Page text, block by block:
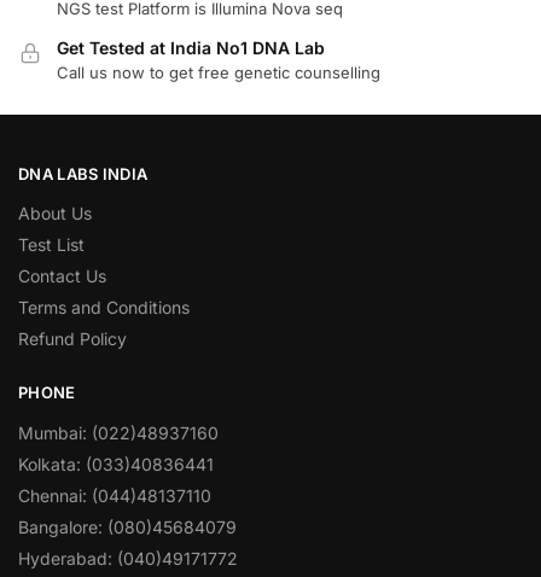
NGS test Platform is Illumina Nova seq
Get Tested at India No1 DNA Lab
Call us now to get free genetic counselling
DNA LABS INDIA
About Us
Test List
Contact Us
Terms and Conditions
Refund Policy
PHONE
Mumbai: (022)48937160
Kolkata: (033)40836441
Chennai: (044)48137110
Bangalore: (080)45684079
Hyderabad: (040)49171772